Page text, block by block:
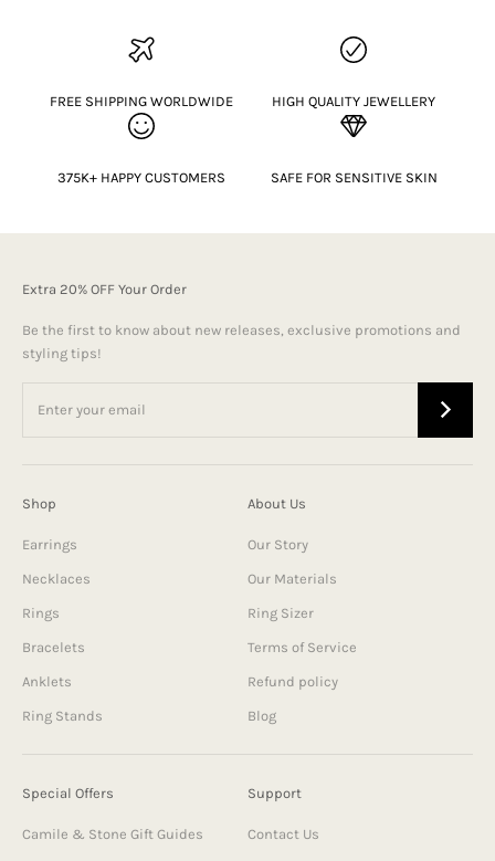
FREE SHIPPING WORLDWIDE HIGH QUALITY JEWELLERY
375K+ HAPPY CUSTOMERS SAFE FOR SENSITIVE SKIN
Extra 20% OFF Your Order
Be the first to know about new releases, exclusive promotions and
styling tips!
Shop
Earrings
Necklaces
Rings
Bracelets
Anklets
Ring Stands
About Us
Our Story
Our Materials
Ring Sizer
Terms of Service
Refund policy
Blog
Special Offers
Camile & Stone Gift Guides
Support
Contact Us